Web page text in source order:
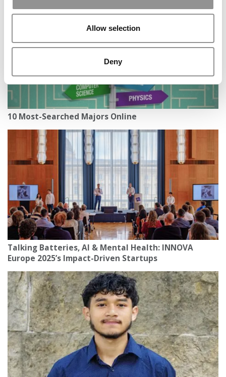
Allow selection
Deny
10 Most-Searched Majors Online
Talking Batteries, AI & Mental Health: INNOVA
Europe 2025’s Impact-Driven Startups